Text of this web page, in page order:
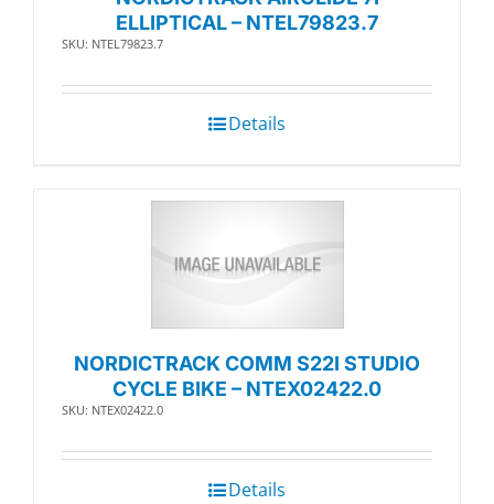
ELLIPTICAL – NTEL79823.7
SKU: NTEL79823.7
Details
NORDICTRACK COMM S22I STUDIO
CYCLE BIKE – NTEX02422.0
SKU: NTEX02422.0
Details